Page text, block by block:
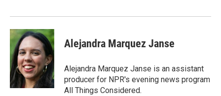
Alejandra Marquez Janse
Alejandra Marquez Janse is an assistant
producer for NPR's evening news program
All Things Considered.